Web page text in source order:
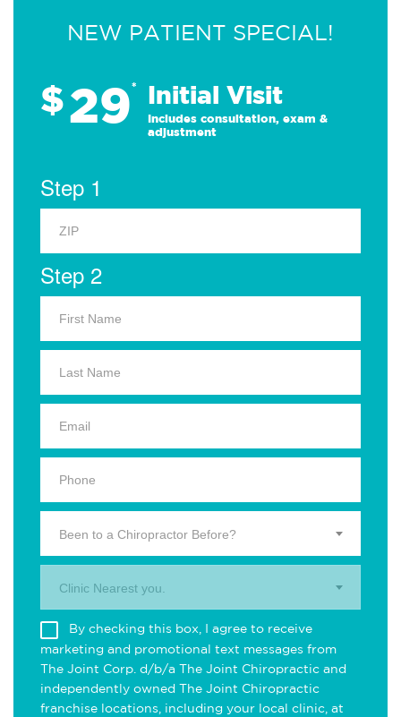
NEW PATIENT SPECIAL!
$29* Initial Visit
Includes consultation, exam &
adjustment
Step 1
Step 2
Been to a Chiropractor Before?
Clinic Nearest you.
By checking this box, I agree to receive
marketing and promotional text messages from
The Joint Corp. d/b/a The Joint Chiropractic and
independently owned The Joint Chiropractic
franchise locations, including your local clinic, at